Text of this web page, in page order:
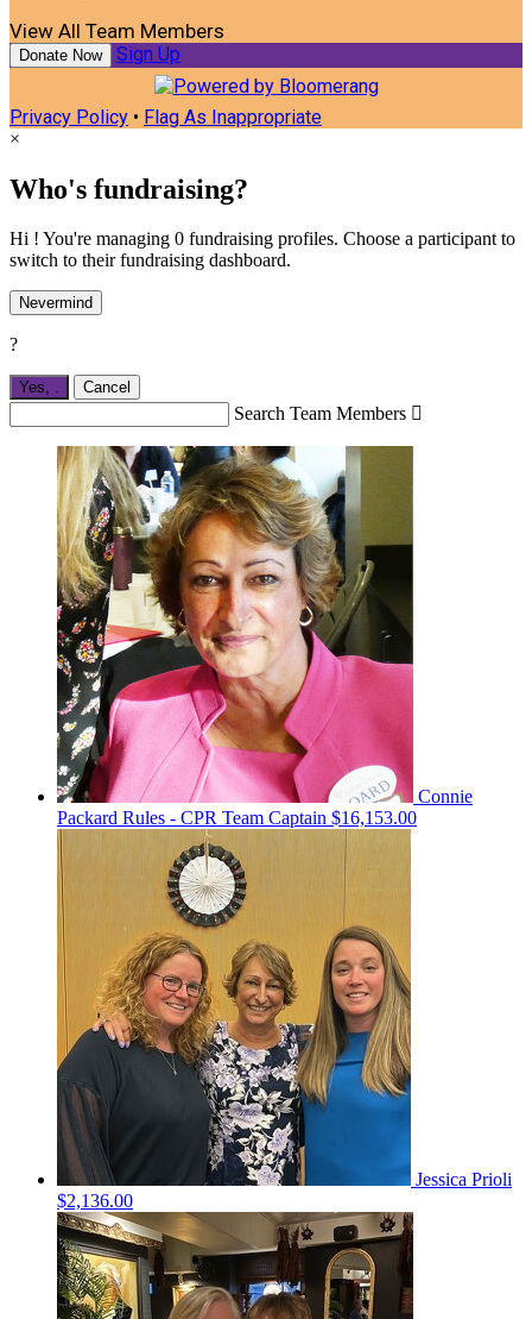
View All Team Members
Donate Now Sign Up
Privacy Policy • Flag As Inappropriate
×
Who's fundraising?
Hi ! You're managing 0 fundraising profiles. Choose a participant to
switch to their fundraising dashboard.
Nevermind
?
Yes, . Cancel
Search Team Members 
Connie
Packard Rules - CPR Team Captain $16,153.00
Jessica Prioli
$2,136.00